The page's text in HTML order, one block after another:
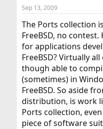
t
a
t
e
r
t
e
Sep 13, 2009
The Ports collection
FreeBSD, no
for applications
FreeBSD? Virtually
though able to
(sometimes) in
FreeBSD. So aside
distribution, is work
Ports collection,
piece of software